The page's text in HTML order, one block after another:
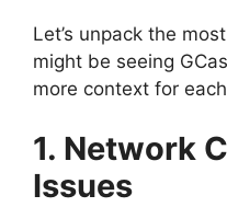
Let’s unpack the
might be seeing
more context for
1. Network
Issues